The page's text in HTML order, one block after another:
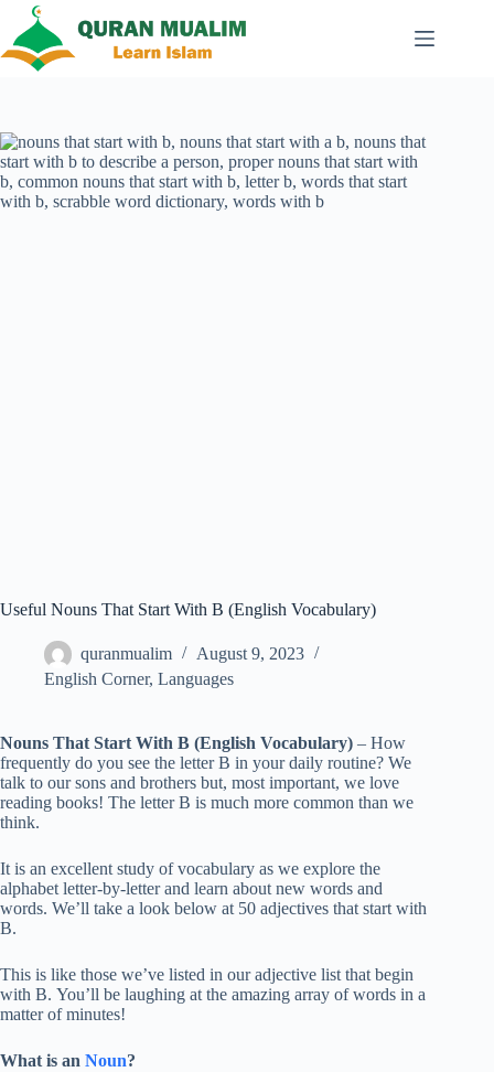
content
Useful Nouns That Start With B (English Vocabulary)
quranmualim
August 9, 2023
English Corner, Languages
Nouns That Start With B (English Vocabulary) – How
frequently do you see the letter B in your daily routine? We
talk to our sons and brothers but, most important, we love
reading books! The letter B is much more common than we
think.
It is an excellent study of vocabulary as we explore the
alphabet letter-by-letter and learn about new words and
words. We’ll take a look below at 50 adjectives that start with
B.
This is like those we’ve listed in our adjective list that begin
with B. You’ll be laughing at the amazing array of words in a
matter of minutes!
What is an Noun?